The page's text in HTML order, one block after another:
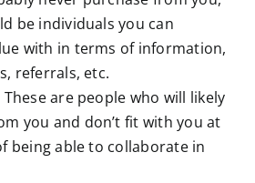
be individuals you can
with in terms of information,
referrals, etc.
These are people who will likely
you and don’t fit with you at
being able to collaborate in